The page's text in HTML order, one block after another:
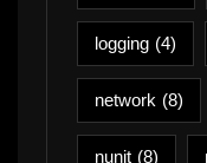
logging (4)
network (8)
nunit (8)